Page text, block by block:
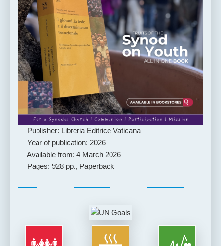
Publisher: Libreria Editrice Vaticana
Year of publication: 2026
Available from: 4 March 2026
Pages: 928 pp., Paperback